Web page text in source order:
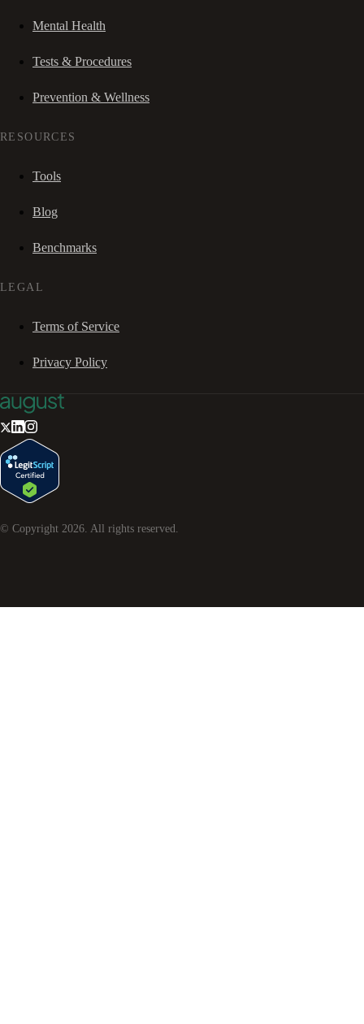
Mental Health
Tests & Procedures
Prevention & Wellness
RESOURCES
Tools
Blog
Benchmarks
LEGAL
Terms of Service
Privacy Policy
© Copyright 2026. All rights reserved.